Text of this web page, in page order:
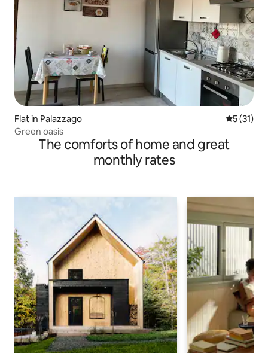
Flat in Palazzago 5 out of 5
5 (31)
Green oasis
The comforts of home and great
monthly rates